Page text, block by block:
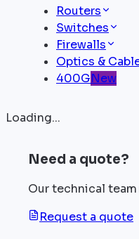
Routers
Switches
Firewalls
Optics &
400GNew
Loading...
Need a quote?
Our technical
Request a quote